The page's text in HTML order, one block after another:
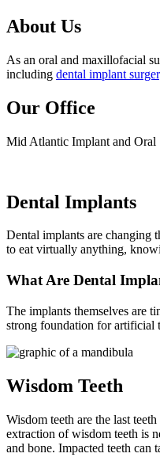
About Us
As an oral and maxillofacial
including dental implant
Our Office
Mid Atlantic Implant and Oral
Dental Implants
Dental implants are changing
to eat virtually anything,
What Are Dental
The implants themselves are
strong foundation for artificial
Wisdom Teeth
Wisdom teeth are the last
extraction of wisdom teeth is
and bone. Impacted teeth can